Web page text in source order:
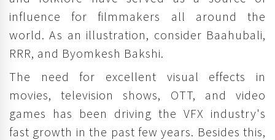
influence for filmmakers all around the
world. As an illustration, consider Baahubali,
RRR, and Byomkesh Bakshi.
The need for excellent visual effects in
movies, television shows, OTT, and video
games has been driving the VFX industry's
fast growth in the past few years. Besides this,